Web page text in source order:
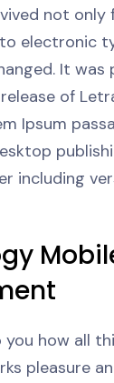
not only
electronic
It was
of
Ipsum
including
how all
pleasure